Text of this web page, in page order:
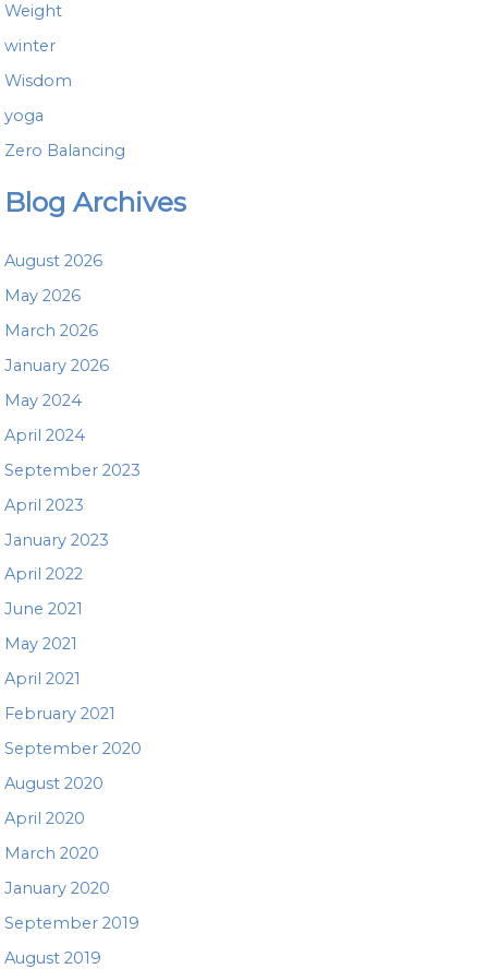
Weight
winter
Wisdom
yoga
Zero Balancing
Blog Archives
August 2026
May 2026
March 2026
January 2026
May 2024
April 2024
September 2023
April 2023
January 2023
April 2022
June 2021
May 2021
April 2021
February 2021
September 2020
August 2020
April 2020
March 2020
January 2020
September 2019
August 2019